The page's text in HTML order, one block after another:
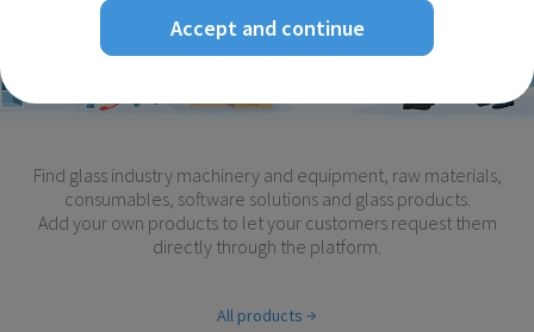
Find glass industry machinery and equipment, raw materials,
consumables, software solutions and glass products.
Add your own products to let your customers request them
directly through the platform.
All products
Accept and continue